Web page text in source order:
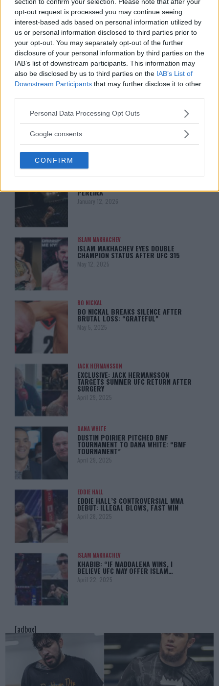
opt-out request is processed you may continue seeing
interest-based ads based on personal information utilized by
us or personal information disclosed to third parties prior to
your opt-out. You may separately opt-out of the further
disclosure of your personal information by third parties on the
IAB’s list of downstream participants. This information may
also be disclosed by us to third parties on the IAB’s List of
Downstream Participants that may further disclose it to other
Please note that this website/app uses one or more Google
not limited to your visit or usage behaviour. You may click to
use your data for below specified purposes in below Google
consent section.
Personal Data Processing Opt Outs
Google consents
CONFIRM
CHANKO ZAYNUKOV SHOWDOWN
January 13, 2026
ARMAN TSARUKYAN
ARMAN TSARUKYAN: “IF PADDY WINS,
MY TITLE CHANCES DROP”
January 13, 2026
LATEST NEWS
LEAKED UFC TEXTS REVEAL THE HIDDEN
REALITY BEHIND FIGHT NEGOTIATIONS
January 12, 2026
ALEX PEREIRA
PEREIRA
January 12, 2026
ISLAM MAKHACHEV
ISLAM MAKHACHEV EYES DOUBLE
CHAMPION STATUS AFTER UFC 315
May 12, 2025
BO NICKAL
BO NICKAL BREAKS SILENCE AFTER
BRUTAL LOSS: “GRATEFUL”
May 5, 2025
JACK HERMANSSON
EXCLUSIVE: JACK HERMANSSON
TARGETS SUMMER UFC RETURN AFTER
SURGERY
April 29, 2025
DANA WHITE
DUSTIN POIRIER PITCHED BMF
TOURNAMENT TO DANA WHITE: “BMF
TOURNAMENT”
April 29, 2025
EDDIE HALL
EDDIE HALL’S CONTROVERSIAL MMA
DEBUT: ILLEGAL BLOWS, FAST WIN
April 28, 2025
ISLAM MAKHACHEV
KHABIB: “IF MADDALENA WINS, I
BELIEVE UFC MAY OFFER ISLAM…
April 22, 2025
[adbox]